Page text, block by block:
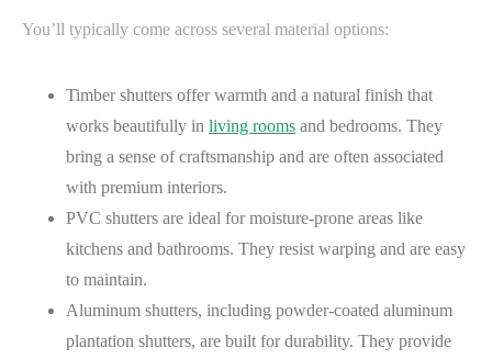
You’ll typically come across several material options:
Timber shutters offer warmth and a natural finish that
works beautifully in living rooms and bedrooms. They
bring a sense of craftsmanship and are often associated
with premium interiors.
PVC shutters are ideal for moisture-prone areas like
kitchens and bathrooms. They resist warping and are easy
to maintain.
Aluminum shutters, including powder-coated aluminum
plantation shutters, are built for durability. They provide